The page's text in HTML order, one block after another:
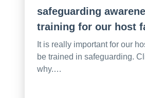
safeguarding
training for our host
It is really important for our
be trained in safeguarding.
why.…